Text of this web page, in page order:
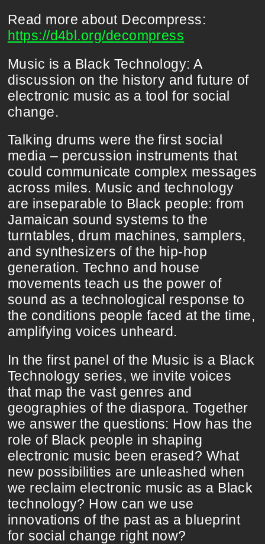
Read more about Decompress:
https://d4bl.org/decompress
Music is a Black Technology: A
discussion on the history and future of
electronic music as a tool for social
change.
Talking drums were the first social
media – percussion instruments that
could communicate complex messages
across miles. Music and technology
are inseparable to Black people: from
Jamaican sound systems to the
turntables, drum machines, samplers,
and synthesizers of the hip-hop
generation. Techno and house
movements teach us the power of
sound as a technological response to
the conditions people faced at the time,
amplifying voices unheard.
In the first panel of the Music is a Black
Technology series, we invite voices
that map the vast genres and
geographies of the diaspora. Together
we answer the questions: How has the
role of Black people in shaping
electronic music been erased? What
new possibilities are unleashed when
we reclaim electronic music as a Black
technology? How can we use
innovations of the past as a blueprint
for social change right now?